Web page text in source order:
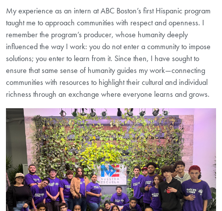
My experience as an intern at ABC Boston’s first Hispanic program
taught me to approach communities with respect and openness. I
remember the program’s producer, whose humanity deeply
influenced the way I work: you do not enter a community to impose
solutions; you enter to learn from it. Since then, I have sought to
ensure that same sense of humanity guides my work—connecting
communities with resources to highlight their cultural and individual
richness through an exchange where everyone learns and grows.